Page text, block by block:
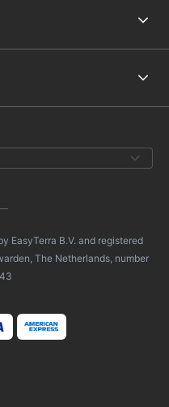
EasyTerra B.V. and registered
The Netherlands, number